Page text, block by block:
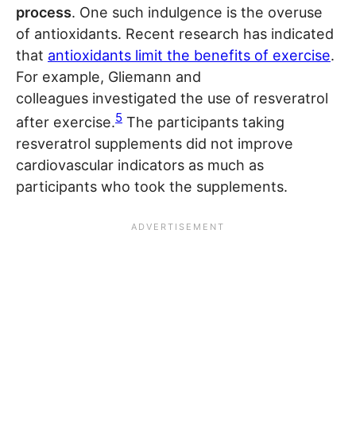
process. One such indulgence is the overuse
of antioxidants. Recent research has indicated
that antioxidants limit the benefits of exercise.
For example, Gliemann and
colleagues investigated the use of resveratrol
after exercise.5 The participants taking
resveratrol supplements did not improve
cardiovascular indicators as much as
participants who took the supplements.